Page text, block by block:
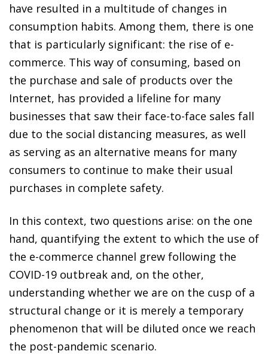
have resulted in a multitude of changes in
consumption habits. Among them, there is one
that is particularly significant: the rise of e-
commerce. This way of consuming, based on
the purchase and sale of products over the
Internet, has provided a lifeline for many
businesses that saw their face-to-face sales fall
due to the social distancing measures, as well
as serving as an alternative means for many
consumers to continue to make their usual
purchases in complete safety.
In this context, two questions arise: on the one
hand, quantifying the extent to which the use of
the e-commerce channel grew following the
COVID-19 outbreak and, on the other,
understanding whether we are on the cusp of a
structural change or it is merely a temporary
phenomenon that will be diluted once we reach
the post-pandemic scenario.